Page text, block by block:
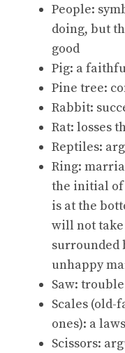
People:
doing, but
good
Pig: a
Pine tree:
Rabbit:
Rat: losses
Reptiles:
Ring:
the initial of
is at the
will not
surrounded
unhappy
Saw:
Scales
ones): a
Scissors: